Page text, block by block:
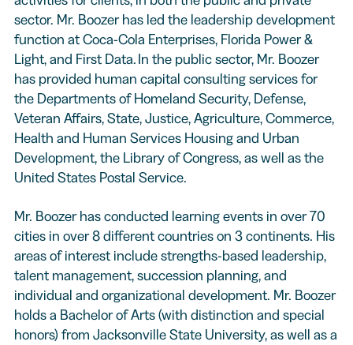
sector. Mr. Boozer has led the leadership development
function at Coca-Cola Enterprises, Florida Power &
Light, and First Data. In the public sector, Mr. Boozer
has provided human capital consulting services for
the Departments of Homeland Security, Defense,
Veteran Affairs, State, Justice, Agriculture, Commerce,
Health and Human Services Housing and Urban
Development, the Library of Congress, as well as the
United States Postal Service.
Mr. Boozer has conducted learning events in over 70
cities in over 8 different countries on 3 continents. His
areas of interest include strengths-based leadership,
talent management, succession planning, and
individual and organizational development. Mr. Boozer
holds a Bachelor of Arts (with distinction and special
honors) from Jacksonville State University, as well as a